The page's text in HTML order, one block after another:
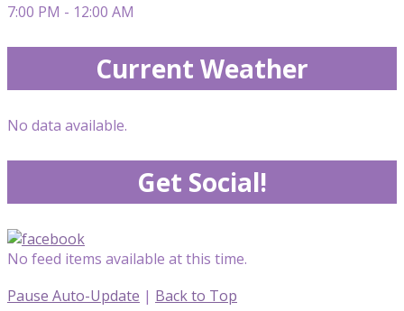
7:00 PM - 12:00 AM
Current Weather
No data available.
Get Social!
No feed items available at this time.
Pause Auto-Update | Back to Top